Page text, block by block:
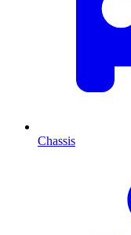
Chassis